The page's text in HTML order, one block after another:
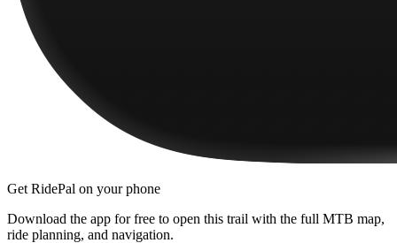
Get RidePal on your phone
Download the app for free to open this trail with the full MTB map,
ride planning, and navigation.